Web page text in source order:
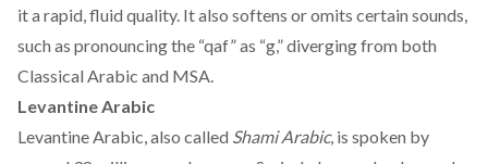
it a rapid, fluid quality. It also softens or omits certain sounds,
such as pronouncing the “qaf” as “g,” diverging from both
Classical Arabic and MSA.
Levantine Arabic
Levantine Arabic, also called Shami Arabic, is spoken by